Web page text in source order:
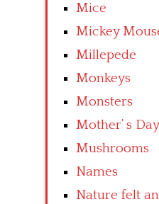
Mice
Mickey
Millepede
Monkeys
Monsters
Mother’ s Day
Mushrooms
Names
Nature felt